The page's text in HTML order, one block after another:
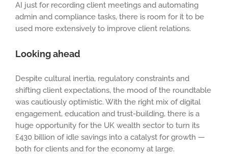
AI just for recording client meetings and automating
admin and compliance tasks, there is room for it to be
used more extensively to improve client relations.
Looking ahead
Despite cultural inertia, regulatory constraints and
shifting client expectations, the mood of the roundtable
was cautiously optimistic. With the right mix of digital
engagement, education and trust-building, there is a
huge opportunity for the UK wealth sector to turn its
£430 billion of idle savings into a catalyst for growth —
both for clients and for the economy at large.